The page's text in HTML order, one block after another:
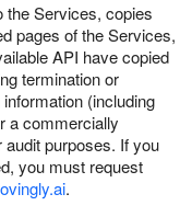
the Services, copies
pages of the Services,
API have copied
termination or
(including
a commercially
purposes. If you
you must request
.